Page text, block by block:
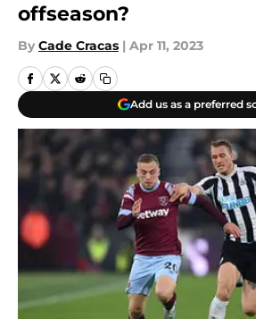
offseason?
By Cade Cracas | Apr 11, 2023
Add us as a preferred